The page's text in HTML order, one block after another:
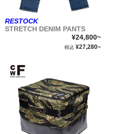
RESTOCK
STRETCH DENIM PANTS
¥24,800~
税込 ¥27,280~